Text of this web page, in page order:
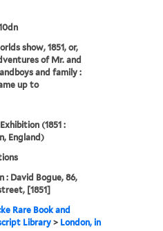
show, 1851, or,
of Mr. and
and family :
up to
(1851 :
England)
: David Bogue, 86,
[1851]
Rare Book and
Library > London, in